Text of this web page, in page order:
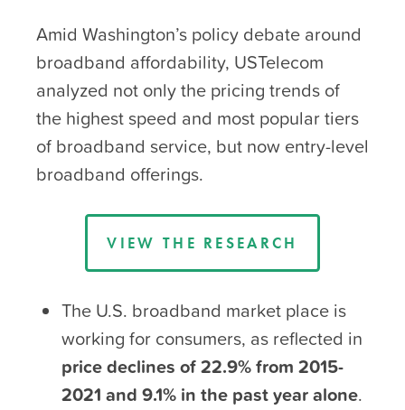
Amid Washington’s policy debate around
broadband affordability, USTelecom
analyzed not only the pricing trends of
the highest speed and most popular tiers
of broadband service, but now entry-level
broadband offerings.
VIEW THE RESEARCH
The U.S. broadband market place is
working for consumers, as reflected in
price declines of 22.9%from 2015-
2021 and 9.1% in the past year alone.